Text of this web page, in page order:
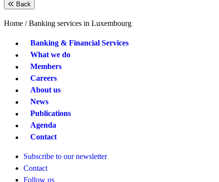
Back
Home / Banking services in Luxembourg
Banking & Financial Services
What we do
Members
Careers
About us
News
Publications
Agenda
Contact
Subscribe to our newsletter
Contact
Follow us